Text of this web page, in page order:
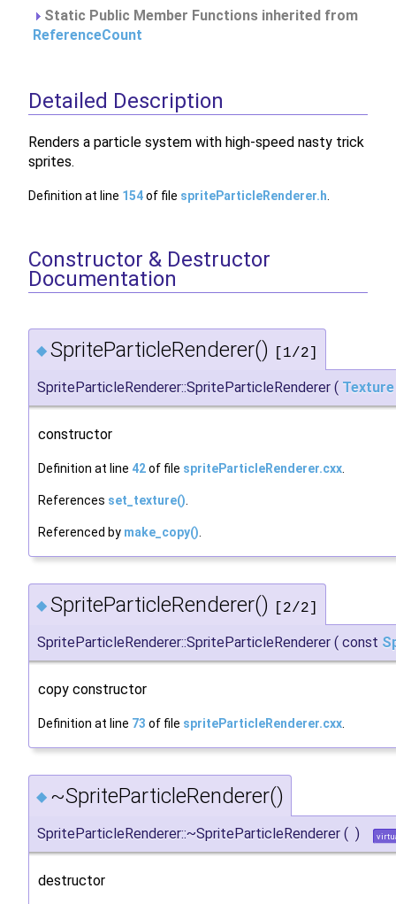
Static Public Member Functions inherited from
ReferenceCount
Detailed Description
Renders a particle system with high-speed nasty trick
sprites.
Definition at line 154of file spriteParticleRenderer.h
Constructor & Destructor
Documentation
◆ SpriteParticleRenderer() [1/2]
SpriteParticleRenderer::SpriteParticleRenderer ( Texture
constructor
Definition at line 42of file spriteParticleRenderer.cxx
References set_texture()
Referenced by make_copy()
◆ SpriteParticleRenderer() [2/2]
SpriteParticleRenderer::SpriteParticleRenderer ( const
copy constructor
Definition at line 73 of file spriteParticleRenderer.cxx
◆ ~SpriteParticleRenderer()
SpriteParticleRenderer::~SpriteParticleRenderer ( )
destructor